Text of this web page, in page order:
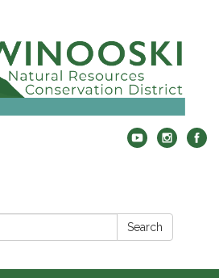
Search